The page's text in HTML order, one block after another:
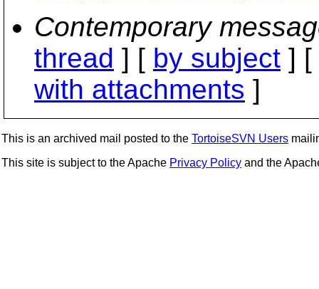
Contemporary
thread ] [ by subject ] [
with attachments ]
This is an archived mail posted to the TortoiseSVN Users
This site is subject to the Apache Privacy Policy and the